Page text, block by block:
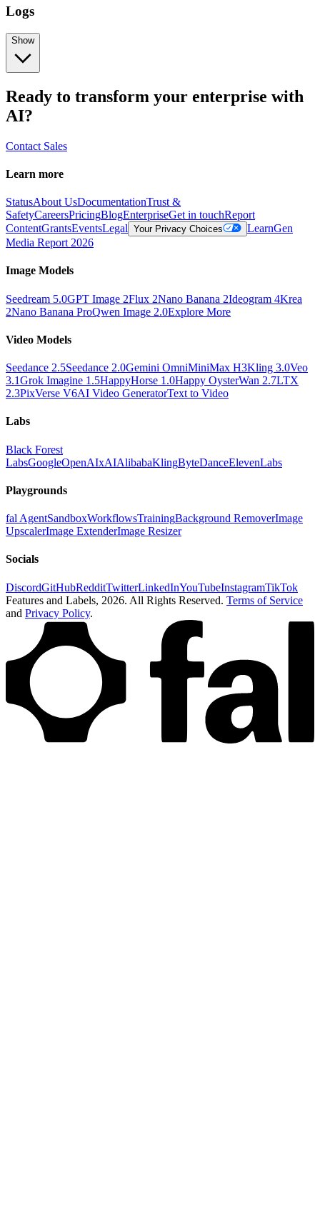
Logs
Show
Ready to transform your enterprise with
AI?
Contact Sales
Learn more
StatusAbout UsDocumentationTrust &
SafetyCareersPricingBlogEnterpriseGet in touchReport
ContentGrantsEventsLegal Your Privacy Choices LearnGen
Media Report 2026
Image Models
Seedream 5.0GPT Image 2Flux 2Nano Banana 2Ideogram 4Krea
2Nano Banana ProQwen Image 2.0Explore More
Video Models
Seedance 2.5Seedance 2.0Gemini OmniMiniMax H3Kling 3.0Veo
3.1Grok Imagine 1.5HappyHorse 1.0Happy OysterWan 2.7LTX
2.3PixVerse V6AI Video GeneratorText to Video
Labs
Black Forest
LabsGoogleOpenAIxAIAlibabaKlingByteDanceElevenLabs
Playgrounds
fal AgentSandboxWorkflowsTrainingBackground RemoverImage
UpscalerImage ExtenderImage Resizer
Socials
DiscordGitHubRedditTwitterLinkedInYouTubeInstagramTikTok
Features and Labels, 2026. All Rights Reserved. Terms of Service
and Privacy Policy.